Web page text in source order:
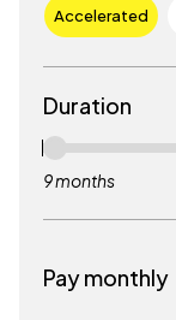
Accelerated
Duration
9 months
Pay monthly